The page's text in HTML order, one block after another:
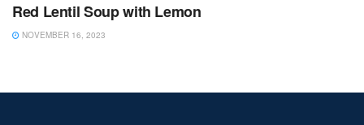
Red Lentil Soup with Lemon
NOVEMBER 16, 2023